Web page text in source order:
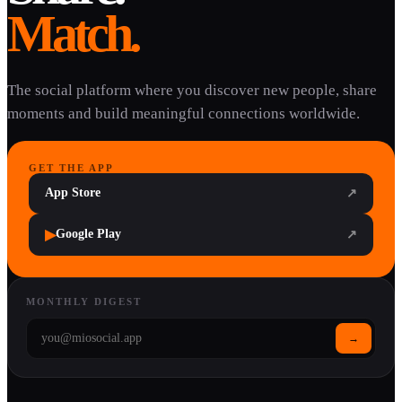
Match.
The social platform where you discover new people, share
moments and build meaningful connections worldwide.
GET THE APP
App Store ↗
▶Google Play ↗
MONTHLY DIGEST
→